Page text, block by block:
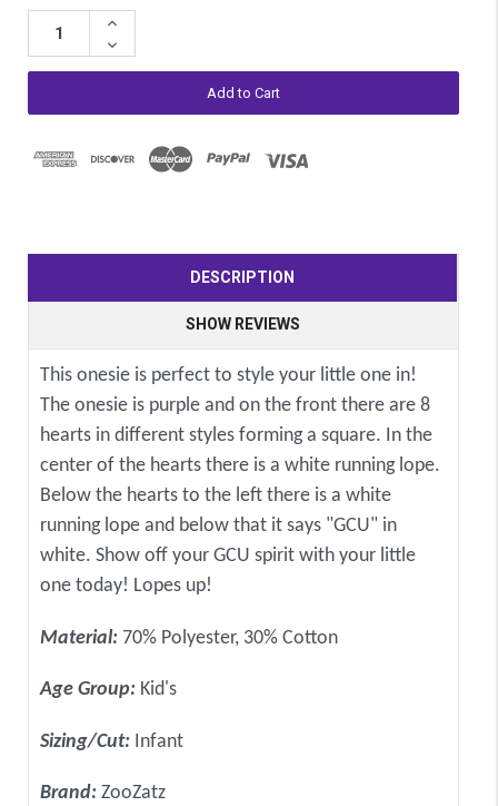
Stock:
Increase
Decrease
Quantity:
DESCRIPTION
SHOW REVIEWS
This onesie is perfect to style your little one in!
The onesie is purple and on the front there are 8
hearts in different styles forming a square. In the
center of the hearts there is a white running lope.
Below the hearts to the left there is a white
running lope and below that it says "GCU" in
white. Show off your GCU spirit with your little
one today! Lopes up!
Material: 70% Polyester, 30% Cotton
Age Group: Kid's
Sizing/Cut: Infant
Brand: ZooZatz